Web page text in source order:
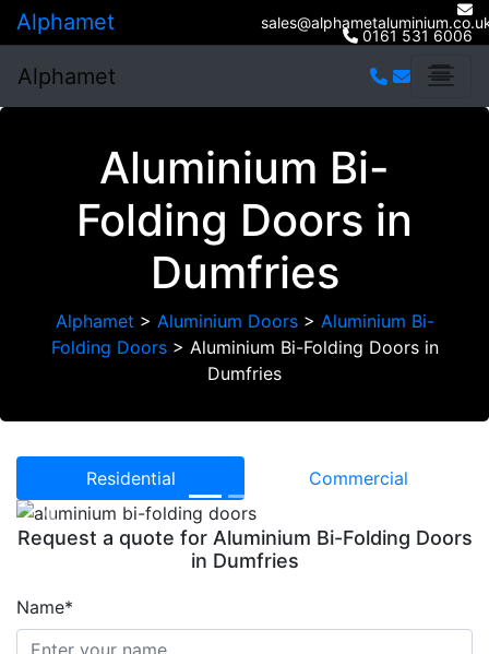
Alphamet 0161 531 6006
Alphamet
Aluminium Bi-
Folding Doors in
Dumfries
Alphamet > Aluminium Doors> Aluminium Bi-
Folding Doors> Aluminium Bi-Folding Doors in
Dumfries
Residential Commercial
Previous
Request a quote for Aluminium Bi-Folding Doors
in Dumfries
Name*